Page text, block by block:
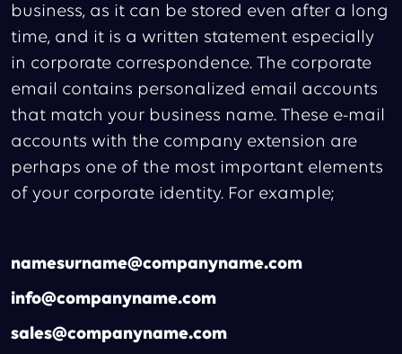
business, as it can be stored even after a long
time, and it is a written statement especially
in corporate correspondence. The corporate
email contains personalized email accounts
that match your business name. These e-mail
accounts with the company extension are
perhaps one of the most important elements
of your corporate identity. For example;
namesurname@companyname.com
info@companyname.com
sales@companyname.com